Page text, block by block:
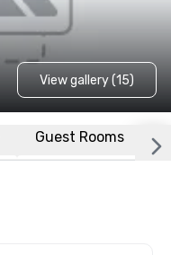
View gallery (15)
Guest Rooms